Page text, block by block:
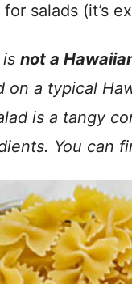
salads (it’s
not a
on a typical
is a tangy
You can